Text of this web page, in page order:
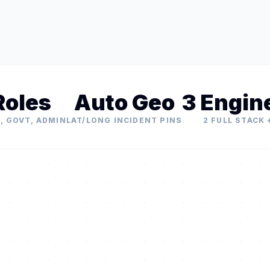
GOVT, ADMIN
Auto Geo
LAT/LONG INCIDENT PINS
3
2 FULL STACK